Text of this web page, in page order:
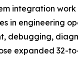
integration
in engineering
expanded 32-